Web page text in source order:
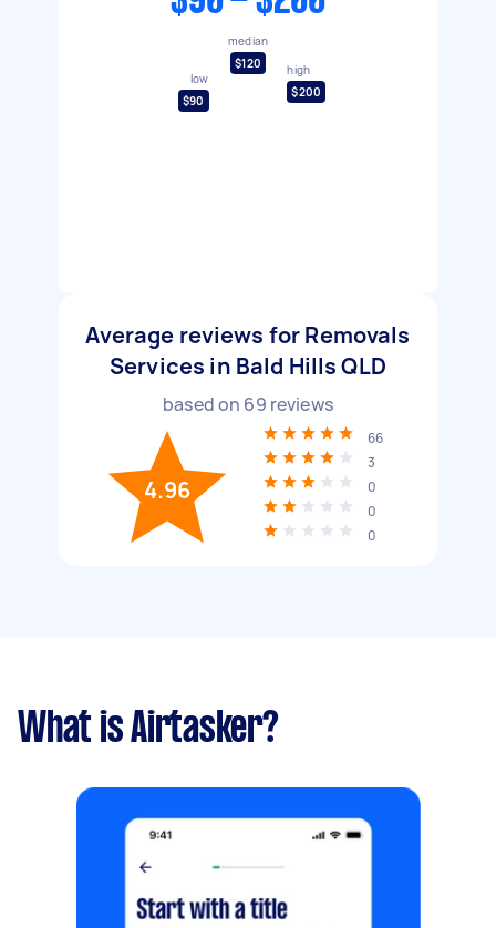
low
$90
median
$120
high
$200
Average reviews for Removals
Services in Bald Hills QLD
based on 69 reviews
4.96
66
3
0
0
0
What is Airtasker?